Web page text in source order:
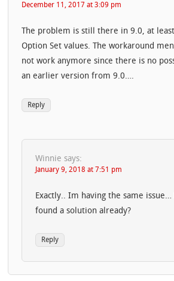
December 11, 2017 at 3:09 pm
The problem is still there in 9.0, at
Option Set values. The workaround
not work anymore since there is no
an earlier version from 9.0….
Reply
Winnie says:
January 9, 2018 at 7:51 pm
Exactly.. Im having the same issue…
found a solution already?
Reply